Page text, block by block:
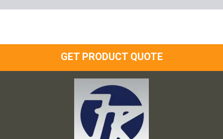
GET PRODUCT QUOTE